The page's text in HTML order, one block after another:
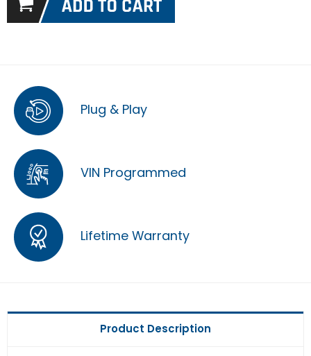
Plug & Play
VIN Programmed
Lifetime Warranty
Product Description